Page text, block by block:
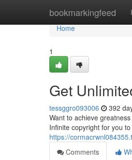
bookmarkingfeed
Home
Home
1
Get
tessggro093006 392
Want to achieve
Infinite copyright for you
https://
Comments